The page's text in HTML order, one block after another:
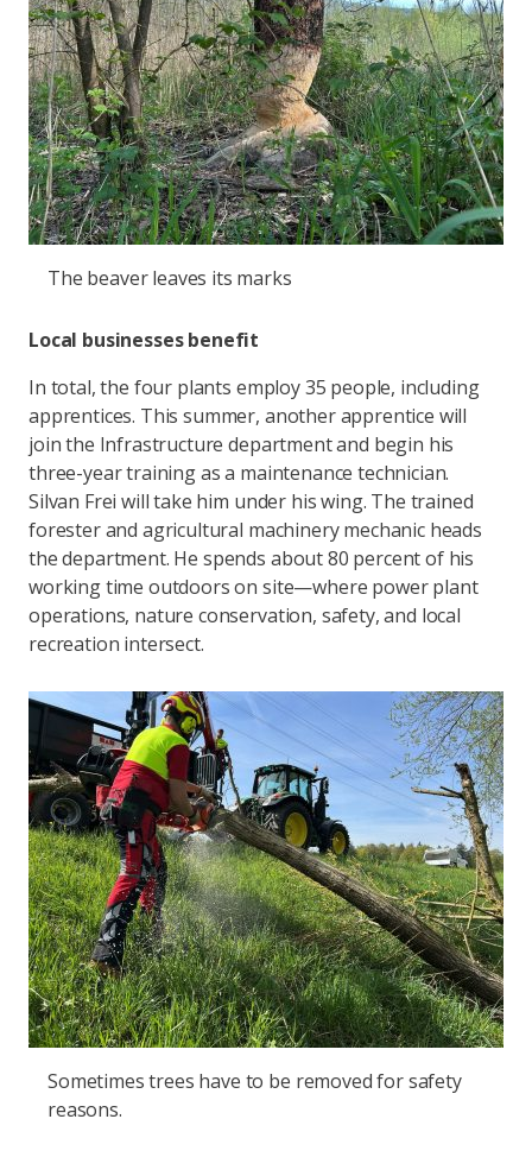
The beaver leaves its marks
Local businesses benefit
In total, the four plants employ 35 people, including
apprentices. This summer, another apprentice will
join the Infrastructure department and begin his
three-year training as a maintenance technician.
Silvan Frei will take him under his wing. The trained
forester and agricultural machinery mechanic heads
the department. He spends about 80 percent of his
working time outdoors on site—where power plant
operations, nature conservation, safety, and local
recreation intersect.
Sometimes trees have to be removed for safety
reasons.